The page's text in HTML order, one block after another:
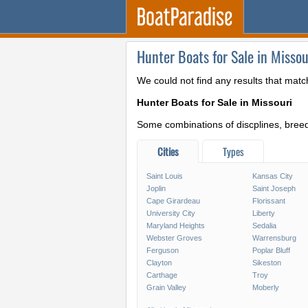
Hunter Boats for Sale in
We could not find any results that
Hunter Boats for Sale in Missouri
Some combinations of discplines,
Cities Types
Saint Louis Kansas City
Joplin
Saint Joseph
Cape Girardeau
Florissant
University City
Liberty
Maryland Heights
Sedalia
Webster Groves
Warrensburg
Ferguson
Poplar Bluff
Clayton
Sikeston
Carthage
Troy
Grain Valley
Moberly